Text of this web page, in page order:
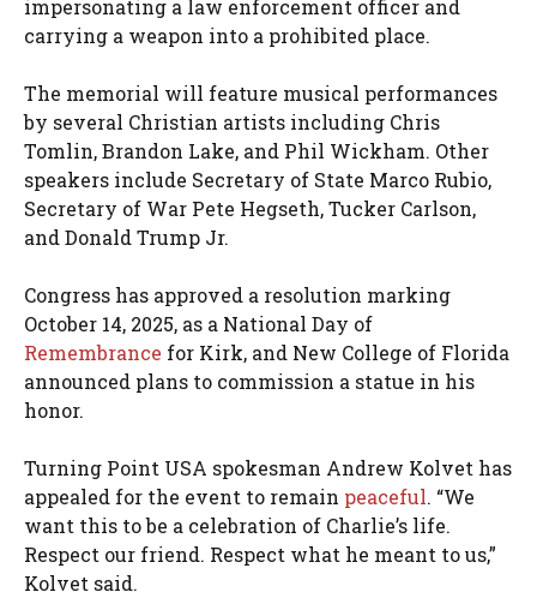
impersonating a law enforcement officer and
carrying a weapon into a prohibited place.
The memorial will feature musical performances
by several Christian artists including Chris
Tomlin, Brandon Lake, and Phil Wickham. Other
speakers include Secretary of State Marco Rubio,
Secretary of War Pete Hegseth, Tucker Carlson,
and Donald Trump Jr.
Congress has approved a resolution marking
October 14, 2025, as a National Day of
Remembrance for Kirk, and New College of Florida
announced plans to commission a statue in his
honor.
Turning Point USA spokesman Andrew Kolvet has
appealed for the event to remain peaceful. “We
want this to be a celebration of Charlie’s life.
Respect our friend. Respect what he meant to us,”
Kolvet said.